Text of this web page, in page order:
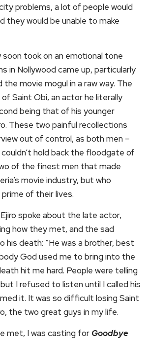
problems, a lot of people would
they would be unable to make
took on an emotional tone
in Nollywood came up, particularly
movie mogul in a raw way. The
Saint Obi, an actor he literally
being that of his younger
These two painful recollections
out of control, as both men –
couldn’t hold back the floodgate of
of the finest men that made
movie industry, but who
of their lives.
Ejiro spoke about the late actor,
how they met, and the sad
death: “He was a brother, best
God used me to bring into the
hit me hard. People were telling
I refused to listen until I called his
it. It was so difficult losing Saint
the two great guys in my life.
met, I was casting forGoodbye